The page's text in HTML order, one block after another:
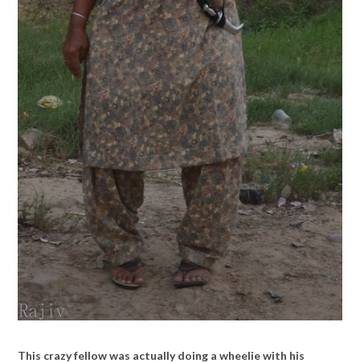
This crazy fellow was actually doing a wheelie with his